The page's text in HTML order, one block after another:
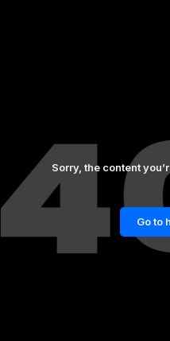
Sorry, the content
Go to